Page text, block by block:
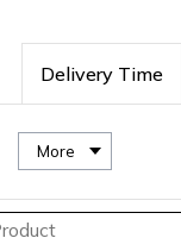
Delivery Time
More